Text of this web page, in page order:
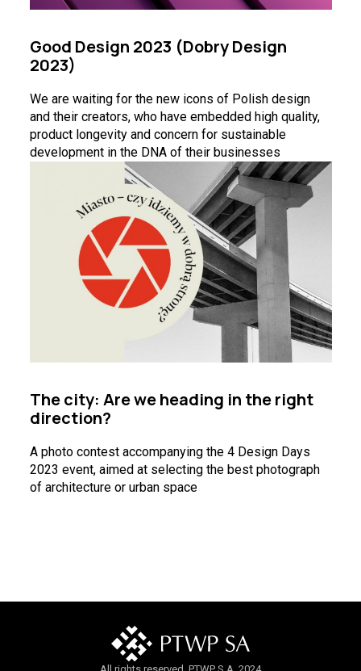
Good Design 2023 (Dobry Design
2023)
We are waiting for the new icons of Polish design
and their creators, who have embedded high quality,
product longevity and concern for sustainable
development in the DNA of their businesses
The city: Are we heading in the right
direction?
A photo contest accompanying the 4 Design Days
2023 event, aimed at selecting the best photograph
of architecture or urban space